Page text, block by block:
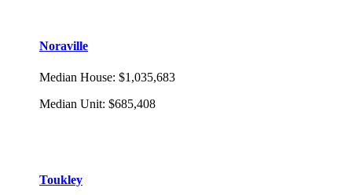
Noraville
Median House: $1,035,683
Median Unit: $685,408
Toukley